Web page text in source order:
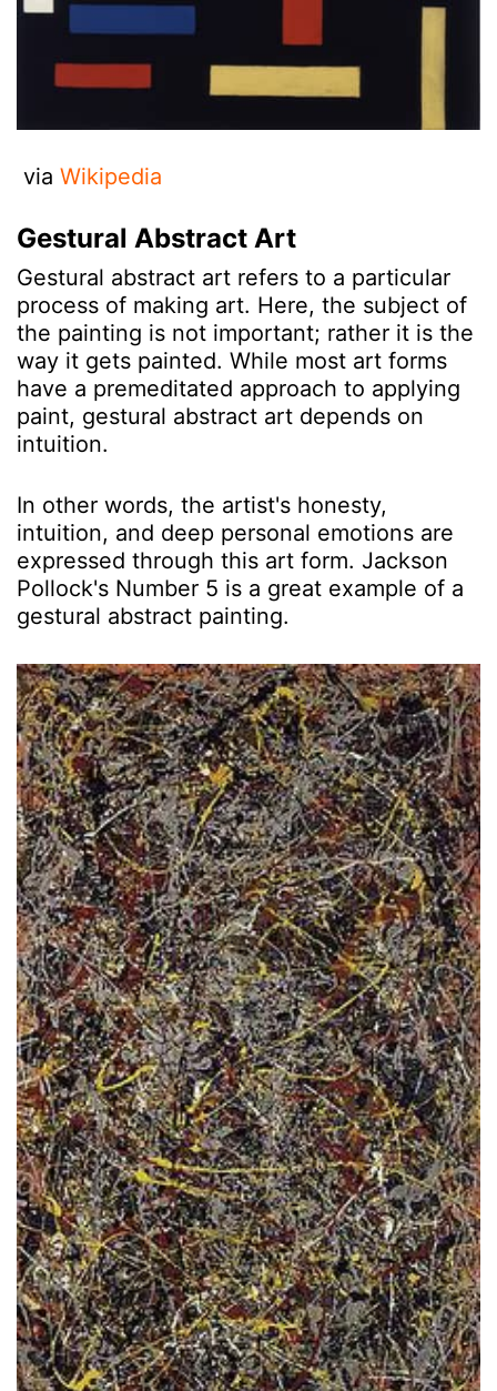
via Wikipedia
Gestural Abstract Art
Gestural abstract art refers to a particular
process of making art. Here, the subject of
the painting is not important; rather it is the
way it gets painted. While most art forms
have a premeditated approach to applying
paint, gestural abstract art depends on
intuition.
In other words, the artist's honesty,
intuition, and deep personal emotions are
expressed through this art form. Jackson
Pollock's Number 5 is a great example of a
gestural abstract painting.